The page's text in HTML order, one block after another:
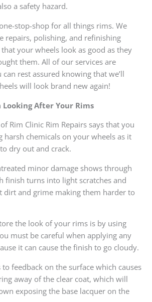
a safety hazard.
stop-shop for all things rims. We
repairs, polishing, and refinishing
your wheels look as good as they
them. All of our services are
rest assured knowing that we’ll
will look brand new again!
Looking After Your Rims
Rim Clinic Rim Repairs says that you
harsh chemicals on your wheels as it
dry out and crack.
minor damage shows through
finish turns into light scratches and
dirt and grime making them harder to
the look of your rims is by using
must be careful when applying any
it can cause the finish to go cloudy.
feedback on the surface which causes
away of the clear coat, which will
exposing the base lacquer on the